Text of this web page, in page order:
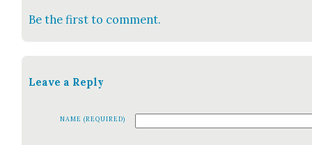
Be the first to comment.
Leave a Reply
NAME (REQUIRED)